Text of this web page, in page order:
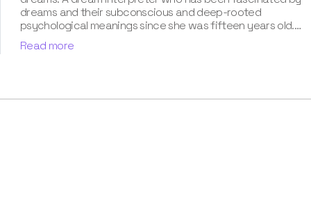
dreams and their subconscious and deep-rooted
psychological meanings since she was fifteen years old.
With extensive knowledge of psychological theories,
cultural symbolism, and archetypal patterns, Mayengbam
of dream meanings and interpretations, which she has
Read more